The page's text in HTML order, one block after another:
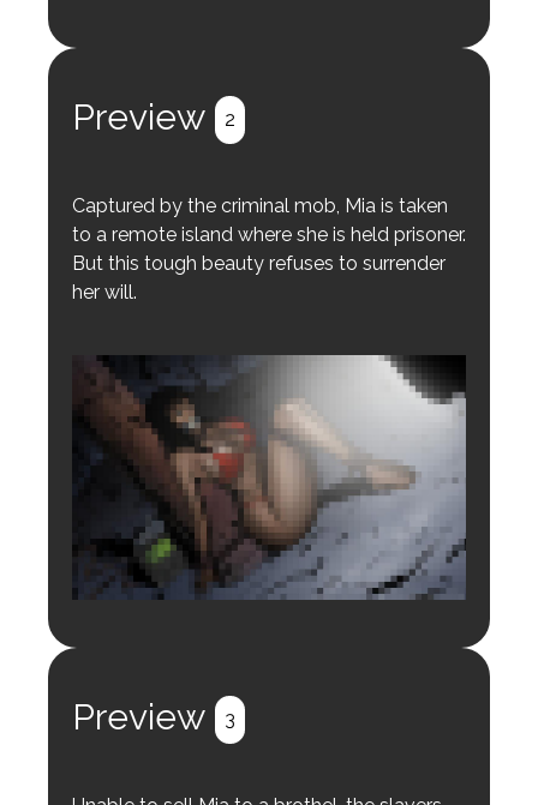
Preview 2
Captured by the criminal mob, Mia is taken
to a remote island where she is held prisoner.
But this tough beauty refuses to surrender
her will.
Preview 3